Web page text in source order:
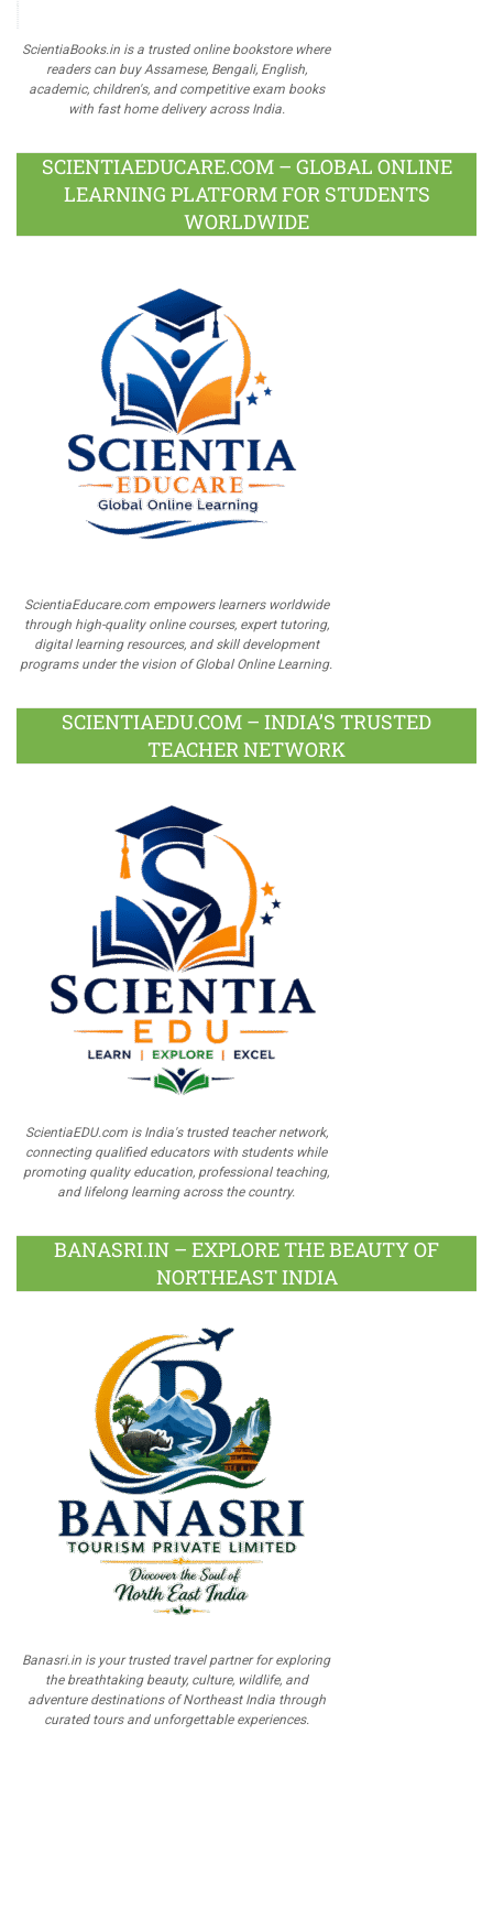
ScientiaBooks.in is a trusted online bookstore where
readers can buy Assamese, Bengali, English,
academic, children's, and competitive exam books
with fast home delivery across India.
SCIENTIAEDUCARE.COM – GLOBAL ONLINE
LEARNING PLATFORM FOR STUDENTS
WORLDWIDE
ScientiaEducare.com empowers learners worldwide
through high-quality online courses, expert tutoring,
digital learning resources, and skill development
programs under the vision of Global Online Learning.
SCIENTIAEDU.COM – INDIA’S TRUSTED
TEACHER NETWORK
ScientiaEDU.com is India's trusted teacher network,
connecting qualified educators with students while
promoting quality education, professional teaching,
and lifelong learning across the country.
BANASRI.IN – EXPLORE THE BEAUTY OF
NORTHEAST INDIA
Banasri.in is your trusted travel partner for exploring
the breathtaking beauty, culture, wildlife, and
adventure destinations of Northeast India through
curated tours and unforgettable experiences.